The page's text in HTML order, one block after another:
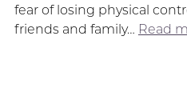
fear of losing physical
friends and family… Read